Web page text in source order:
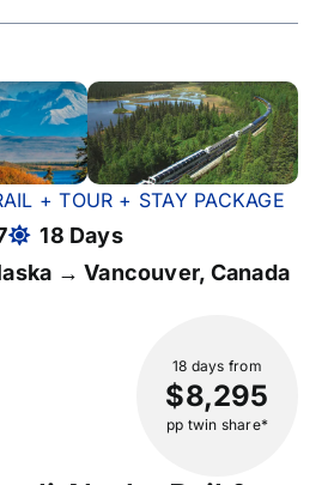
18 days from
$8,295
pp twin share*
+ TOUR + STAY PACKAGE
18 Days
→ Vancouver, Canada